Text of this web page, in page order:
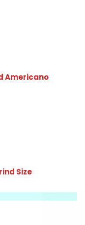
Americano
Size